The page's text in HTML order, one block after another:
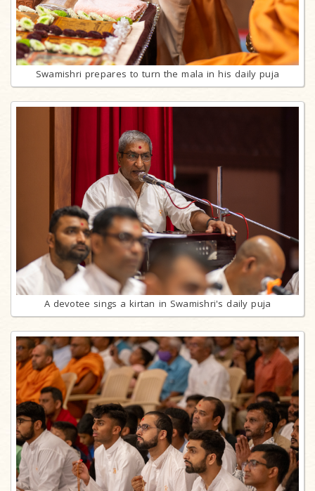
Swamishri prepares to turn the mala in his daily puja
A devotee sings a kirtan in Swamishri's daily puja